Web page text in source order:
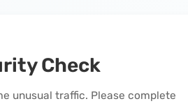
Check
unusual traffic. Please complete